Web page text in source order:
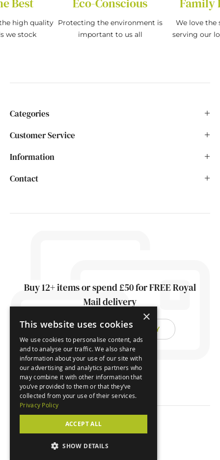
Best
high quality
we stock
Eco-Conscious
Protecting the environment is
important to us all
Family
We love the
serving our
Categories
Customer Service
Information
Contact
Buy 12+ items or spend £50 for FREE Royal
Mail delivery
FIND OUT ABOUT DELIVERY
×
This website uses cookies
We use cookies to personalise content, ads
and to analyse our traffic. We also share
information about your use of our site with
our advertising and analytics partners who
may combine it with other information that
you’ve provided to them or that they’ve
collected from your use of their services.
Privacy Policy
ACCEPT ALL
SHOW DETAILS